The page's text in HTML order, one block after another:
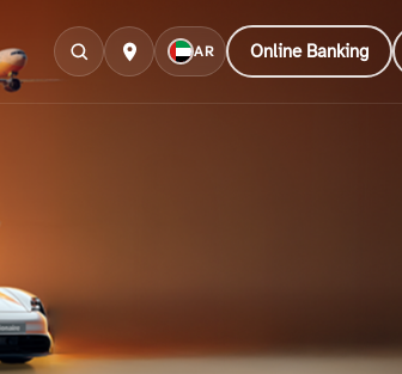
AR Online Banking